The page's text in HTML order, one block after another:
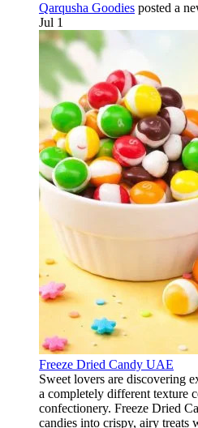
Qarqusha Goodies posted a
Jul 1
Freeze Dried Candy UAE
Sweet lovers are discovering
a completely different texture
confectionery. Freeze Dried
candies into crispy, airy